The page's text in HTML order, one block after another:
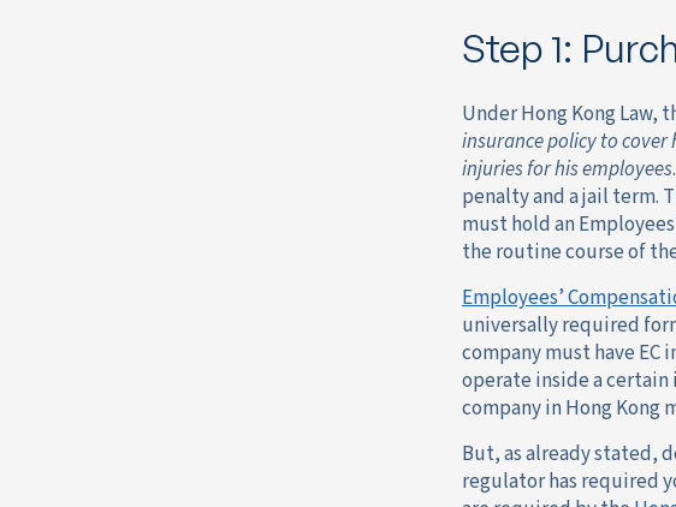
Step 1:
Under Hong Kong Law,
insurance policy to
injuries for his employees
penalty and a jail term.
must hold an
the routine course of
Employees’
universally required
company must have
operate inside a
company in Hong Kong
But, as already stated,
regulator has required